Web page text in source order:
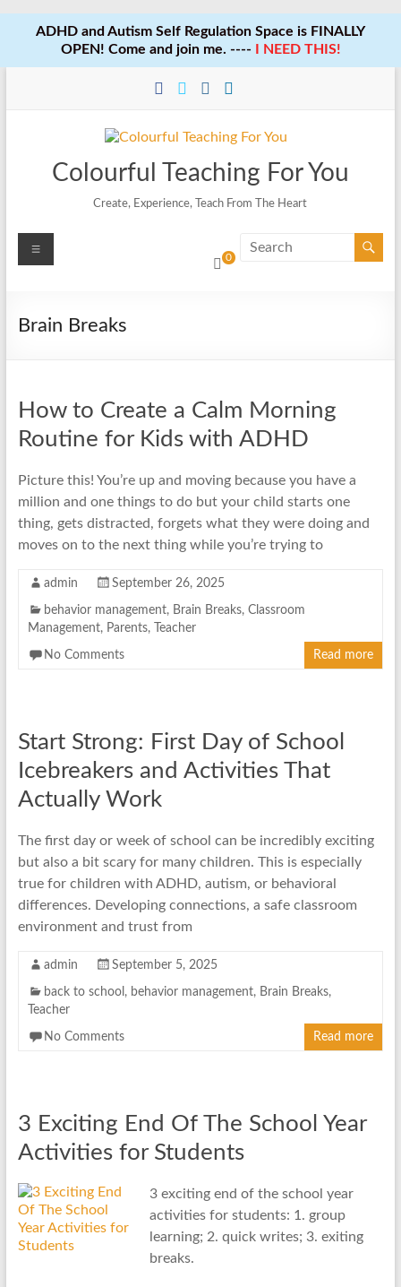
ADHD and Autism Self Regulation Space is FINALLY
OPEN! Come and join me. ----
I NEED THIS!
Colourful Teaching For You
Create, Experience, Teach From The Heart
0
Menu
Brain Breaks
How to Create a Calm Morning
Routine for Kids with ADHD
Picture this! You’re up and moving because you have a
million and one things to do but your child starts one
thing, gets distracted, forgets what they were doing and
moves on to the next thing while you’re trying to
admin September 26, 2025
behavior management, Brain Breaks, Classroom
Management, Parents, Teacher
No Comments Read more
Start Strong: First Day of School
Icebreakers and Activities That
Actually Work
The first day or week of school can be incredibly exciting
but also a bit scary for many children. This is especially
true for children with ADHD, autism, or behavioral
differences. Developing connections, a safe classroom
environment and trust from
admin September 5, 2025
back to school , behavior management, Brain Breaks,
Teacher
No Comments Read more
3 Exciting End Of The School Year
Activities for Students
3 exciting end of the school year
activities for students: 1. group
learning; 2. quick writes; 3. exiting
breaks.